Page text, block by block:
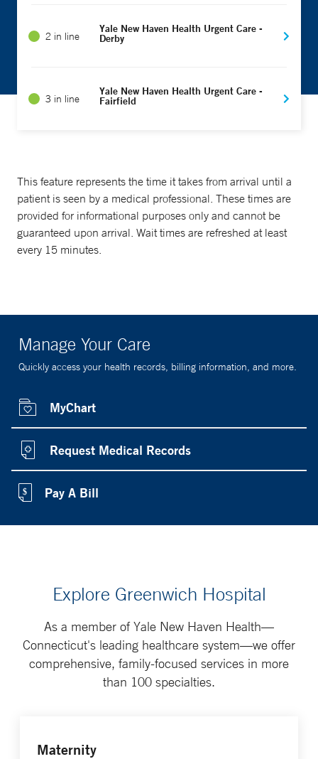
2 in line
Yale New Haven Health Urgent Care -
Derby
3 in line
Yale New Haven Health Urgent Care -
Fairfield
This feature represents the time it takes from arrival until a
patient is seen by a medical professional. These times are
provided for informational purposes only and cannot be
guaranteed upon arrival. Wait times are refreshed at least
every 15 minutes.
Manage Your Care
Quickly access your health records, billing information, and more.
MyChart
Request Medical Records
Pay A Bill
Explore Greenwich Hospital
As a member of Yale New Haven Health—
Connecticut's leading healthcare system—we offer
comprehensive, family-focused services in more
than 100 specialties.
Maternity